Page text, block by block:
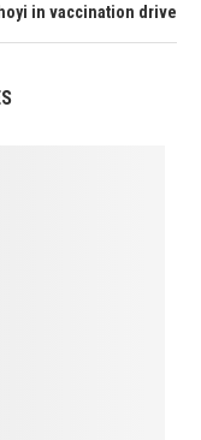
in vaccination drive